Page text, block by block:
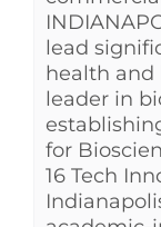
lead
health and
leader in
for
16 Tech